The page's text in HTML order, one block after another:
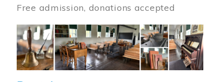
Free admission, donations accepted
Image